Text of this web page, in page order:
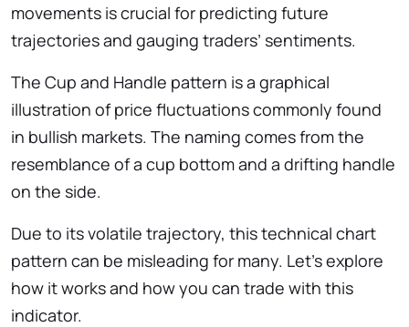
movements is crucial for predicting future
trajectories and gauging traders’ sentiments.
The Cup and Handle pattern is a graphical
illustration of price fluctuations commonly found
in bullish markets. The naming comes from the
resemblance of a cup bottom and a drifting handle
on the side.
Due to its volatile trajectory, this technical chart
pattern can be misleading for many. Let’s explore
how it works and how you can trade with this
indicator.